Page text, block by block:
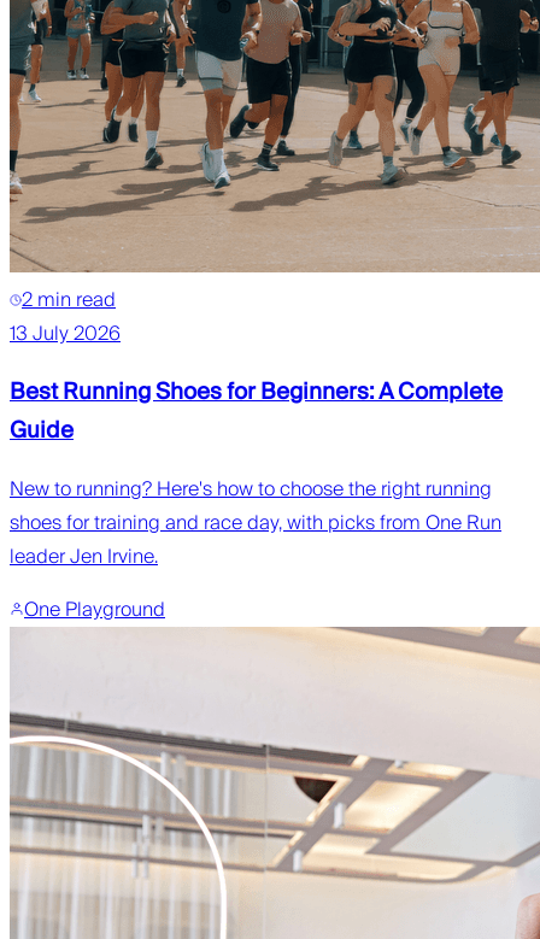
2 min read
13 July 2026
Best Running Shoes for Beginners: A Complete
Guide
New to running? Here's how to choose the right running
shoes for training and race day, with picks from One Run
leader Jen Irvine.
One Playground